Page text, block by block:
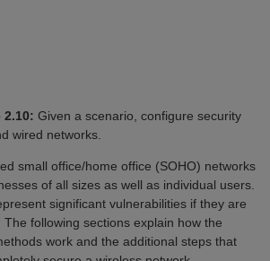
2.10: Given a scenario, configure security
wired networks.
small office/home office (SOHO) networks
of all sizes as well as individual users.
significant vulnerabilities if they are
following sections explain how the
work and the additional steps that